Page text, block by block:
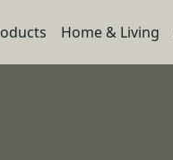
Home & Living